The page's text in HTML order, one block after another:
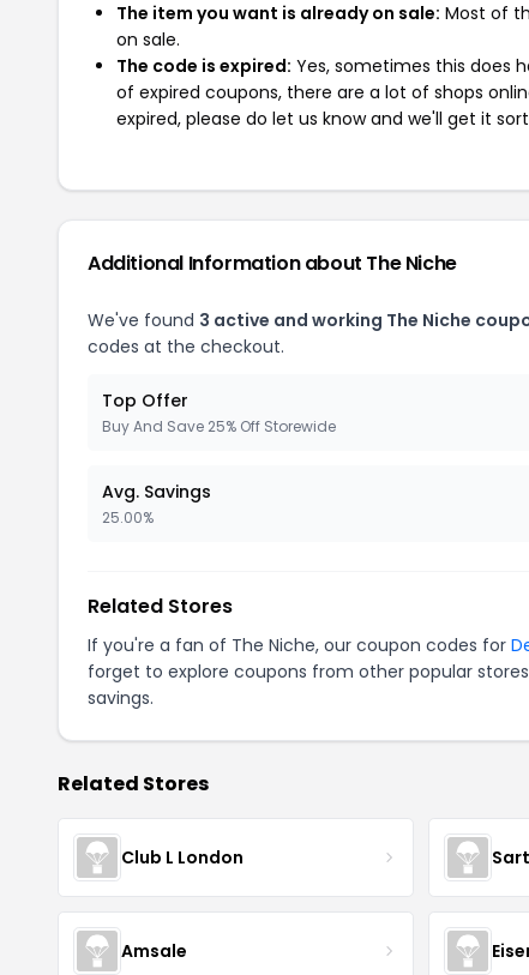
The item you want is already on sale: Most of
on sale.
The code is expired: Yes, sometimes this does
of expired coupons, there are a lot of shops
expired, please do let us know and we'll get it
Additional Information about The Niche
We've found 3 active and working The Niche
codes at the checkout.
Top Offer
Buy And Save 25% Off Storewide
Avg. Savings
25.00%
Related Stores
If you're a fan of The Niche, our coupon codes for
forget to explore coupons from other popular
savings.
Related Stores
Club L London
Amsale